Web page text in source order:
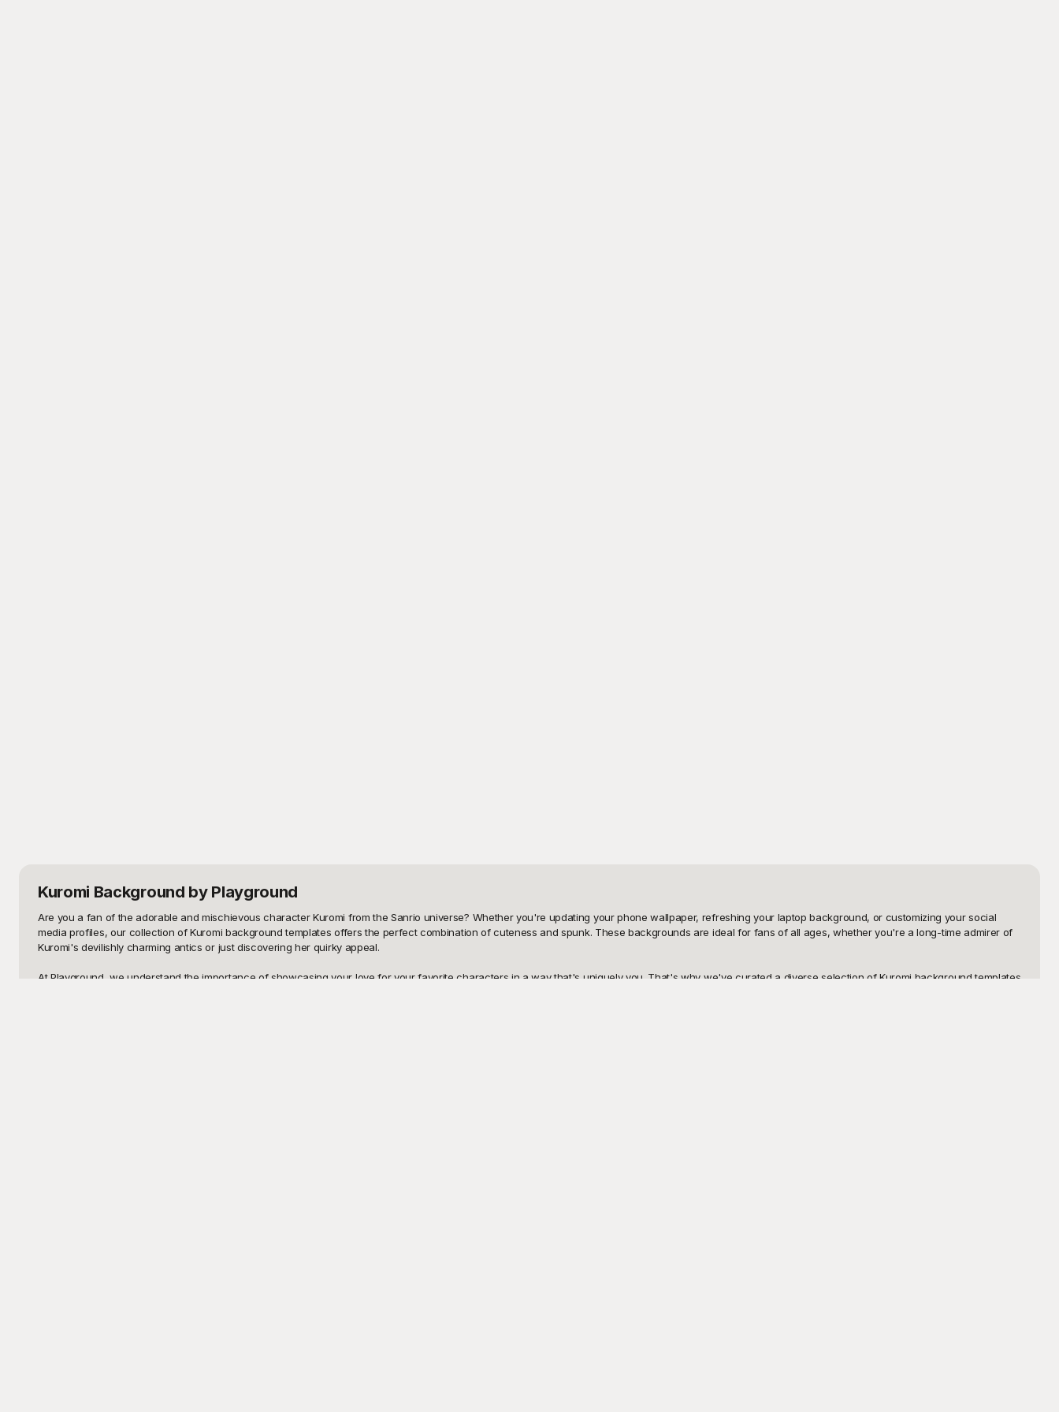
Kuromi Background by Playground
Are you a fan of the adorable and mischievous character Kuromi from the Sanrio universe? Whether you're updating your phone wallpaper, refreshing your laptop background, or customizing your social
media profiles, our collection of Kuromi background templates offers the perfect combination of cuteness and spunk. These backgrounds are ideal for fans of all ages, whether you're a long-time admirer of
Kuromi's devilishly charming antics or just discovering her quirky appeal.
At Playground, we understand the importance of showcasing your love for your favorite characters in a way that's uniquely you. That's why we've curated a diverse selection of Kuromi background templates